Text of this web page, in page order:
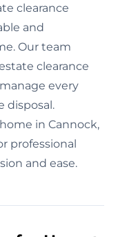
clearance
and
Our team
clearance
every
disposal.
in Cannock,
professional
and ease.